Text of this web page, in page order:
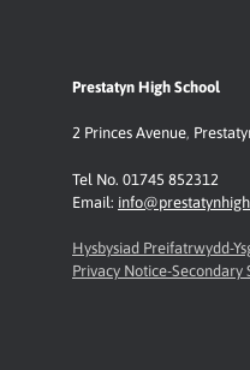
Prestatyn High School
2 Princes Avenue,
Tel No. 01745 852312
Email:
Hysbysiad Preifatrwydd-
Privacy Notice-Secondary